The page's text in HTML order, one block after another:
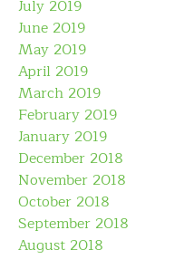
July 2019
June 2019
May 2019
April 2019
March 2019
February 2019
January 2019
December 2018
November 2018
October 2018
September 2018
August 2018